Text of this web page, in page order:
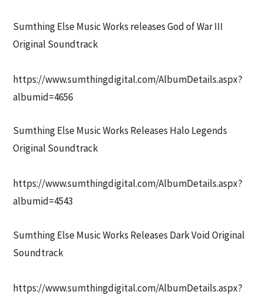
Sumthing Else Music Works releases God of War III
Original Soundtrack
https://www.sumthingdigital.com/AlbumDetails.aspx?
albumid=4656
Sumthing Else Music Works Releases Halo Legends
Original Soundtrack
https://www.sumthingdigital.com/AlbumDetails.aspx?
albumid=4543
Sumthing Else Music Works Releases Dark Void Original
Soundtrack
https://www.sumthingdigital.com/AlbumDetails.aspx?